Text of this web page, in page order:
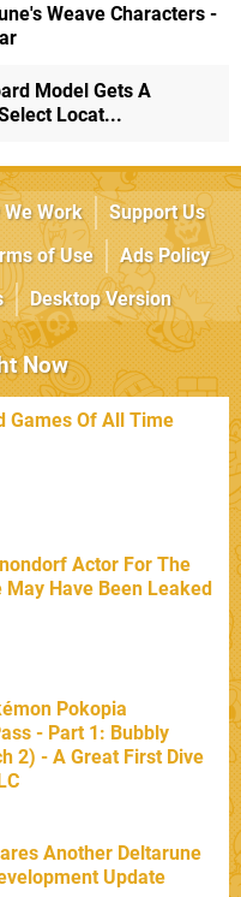
Weave Characters -
Model Gets A
Locat...
We Work
Support Us
of Use
Ads Policy
Desktop Version
Now
Games Of All Time
Actor For The
May Have Been Leaked
Pokopia
- Part 1: Bubbly
2) - A Great First Dive
Another Deltarune
Update